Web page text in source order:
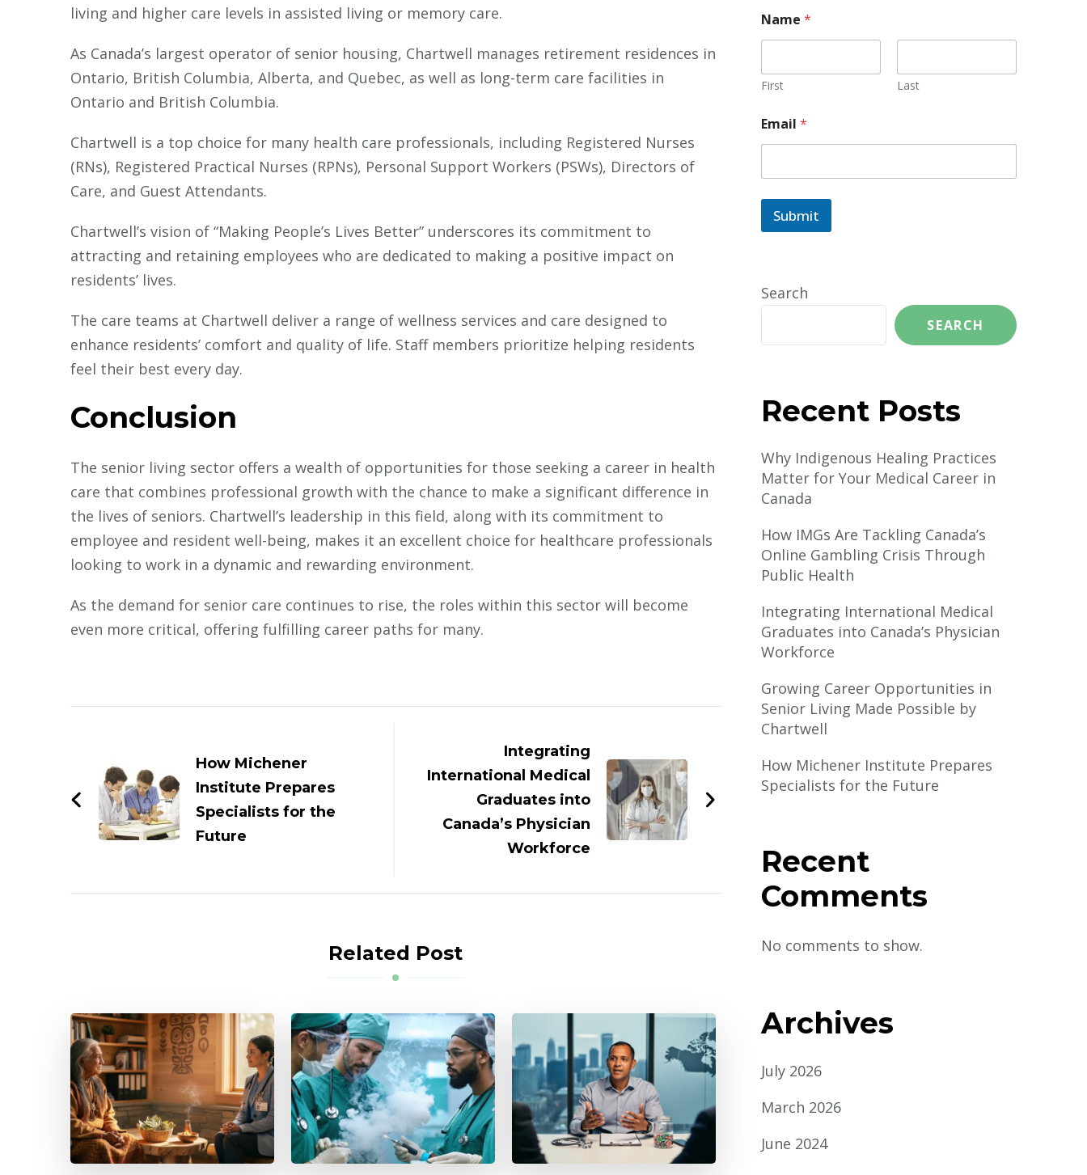
living and higher care levels in assisted living or memory care.
As Canada’s largest operator of senior housing, Chartwell manages retirement residences in
Ontario, British Columbia, Alberta, and Quebec, as well as long-term care facilities in
Ontario and British Columbia.
Chartwell is a top choice for many health care professionals, including Registered Nurses
(RNs), Registered Practical Nurses (RPNs), Personal Support Workers (PSWs), Directors of
Care, and Guest Attendants.
Chartwell’s vision of “Making People’s Lives Better” underscores its commitment to
attracting and retaining employees who are dedicated to making a positive impact on
residents’ lives.
The care teams at Chartwell deliver a range of wellness services and care designed to
enhance residents’ comfort and quality of life. Staff members prioritize helping residents
feel their best every day.
Conclusion
The senior living sector offers a wealth of opportunities for those seeking a career in health
care that combines professional growth with the chance to make a significant difference in
the lives of seniors. Chartwell’s leadership in this field, along with its commitment to
employee and resident well-being, makes it an excellent choice for healthcare professionals
looking to work in a dynamic and rewarding environment.
As the demand for senior care continues to rise, the roles within this sector will become
even more critical, offering fulfilling career paths for many.
NavigationHow Michener
Institute Prepares
Specialists for the
Future
Integrating
International Medical
Graduates into
Canada’s Physician
Workforce
Related Post
Name*
First Last
Email*
Submit
Search
SEARCH
Recent Posts
Why Indigenous Healing Practices
Matter for Your Medical Career in
Canada
How IMGs Are Tackling Canada’s
Online Gambling Crisis Through
Public Health
Integrating International Medical
Graduates into Canada’s Physician
Workforce
Growing Career Opportunities in
Senior Living Made Possible by
Chartwell
How Michener Institute Prepares
Specialists for the Future
Recent
Comments
No comments to show.
Archives
July 2026
March 2026
June 2024